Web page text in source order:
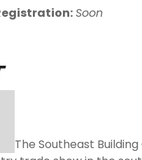
Soon
The Southeast